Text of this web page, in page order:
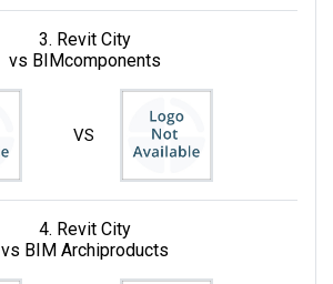
3. Revit City
vs BIMcomponents
VS
4. Revit City
vs BIM Archiproducts